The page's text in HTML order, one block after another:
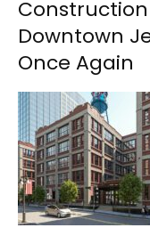
Downtown
Once Again